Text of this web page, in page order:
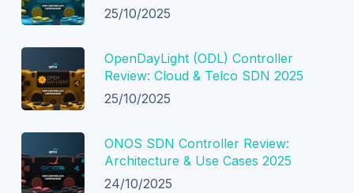
25/10/2025
OpenDayLight (ODL) Controller
Review: Cloud & Telco SDN 2025
25/10/2025
ONOS SDN Controller Review:
Architecture & Use Cases 2025
24/10/2025